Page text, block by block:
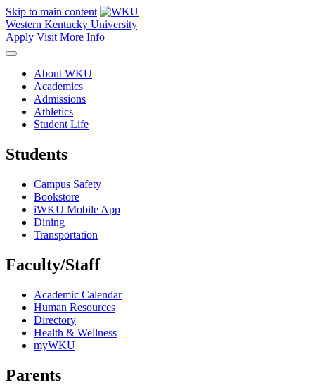
Skip to main content
Western Kentucky University
Apply Visit More Info
About WKU
Academics
Admissions
Athletics
Student Life
Students
Campus Safety
Bookstore
iWKU Mobile App
Dining
Transportation
Faculty/Staff
Academic Calendar
Human Resources
Directory
Health & Wellness
myWKU
Parents